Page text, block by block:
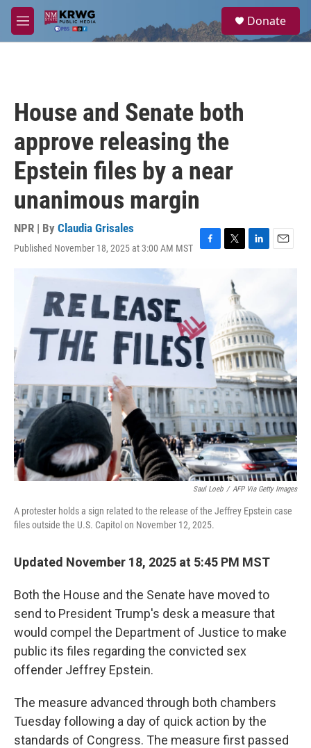
Skip to main content
M
e
a
Donate
House and Senate both
approve releasing the
Epstein files by a near
unanimous margin
NPR | By Claudia Grisales
Published November 18, 2025 at 3:00 AM MST
F
e
b
o
o
k
T
e
r
L
d
I
n
E
Saul Loeb / AFP Via Getty Images
A protester holds a sign related to the release of the Jeffrey Epstein case
files outside the U.S. Capitol on November 12, 2025.
Updated November 18, 2025 at 5:45 PM MST
Both the House and the Senate have moved to
send to President Trump's desk a measure that
would compel the Department of Justice to make
public its files regarding the convicted sex
offender Jeffrey Epstein.
The measure advanced through both chambers
Tuesday following a day of quick action by the
standards of Congress. The measure first passed